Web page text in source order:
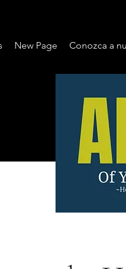
New Page Conozca a